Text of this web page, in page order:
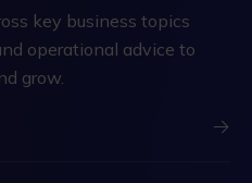
key business topics
operational advice to
grow.